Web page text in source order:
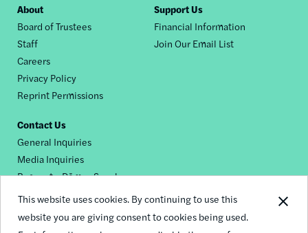
This website uses cookies. By continuing to use this
website you are giving consent to cookies being used.
Footer
nav
About
Board of Trustees
Staff
Careers
Privacy Policy
Reprint Permissions
Support Us
Financial Information
Join Our Email List
Contact Us
General Inquiries
Media Inquiries
Request a Dēmos Speaker
Footer